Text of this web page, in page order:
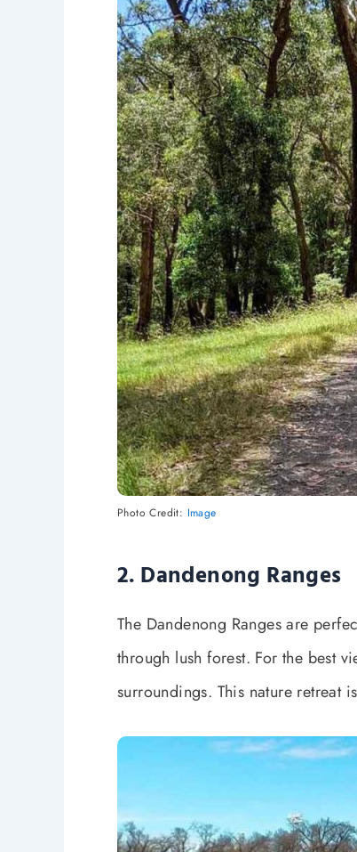
Photo Credit: Image
2. Dandenong Ranges
The Dandenong Ranges are
through lush forest. For the best
surroundings. This nature retreat